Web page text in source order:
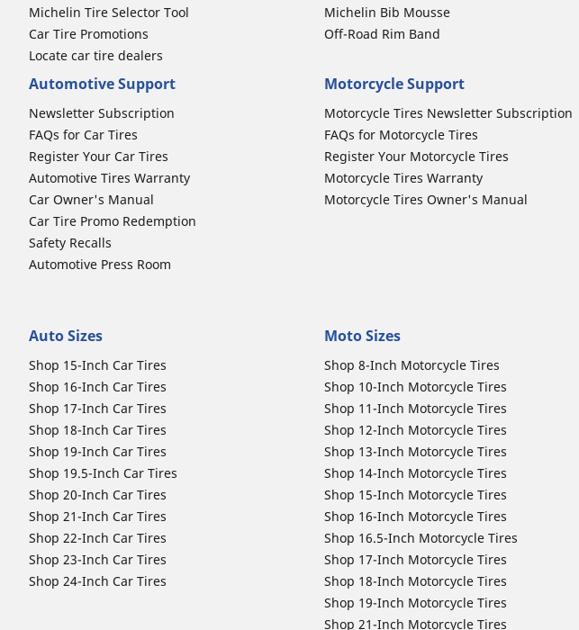
Michelin Tire Selector Tool
Car Tire Promotions
Locate car tire dealers
Michelin Bib Mousse
Off-Road Rim Band
Automotive Support
Newsletter Subscription
FAQs for Car Tires
Register Your Car Tires
Automotive Tires Warranty
Car Owner's Manual
Car Tire Promo Redemption
Safety Recalls
Automotive Press Room
Motorcycle Support
Motorcycle Tires Newsletter Subscription
FAQs for Motorcycle Tires
Register Your Motorcycle Tires
Motorcycle Tires Warranty
Motorcycle Tires Owner's Manual
Auto Sizes
Shop 15-Inch Car Tires
Shop 16-Inch Car Tires
Shop 17-Inch Car Tires
Shop 18-Inch Car Tires
Shop 19-Inch Car Tires
Shop 19.5-Inch Car Tires
Shop 20-Inch Car Tires
Shop 21-Inch Car Tires
Shop 22-Inch Car Tires
Shop 23-Inch Car Tires
Shop 24-Inch Car Tires
Moto Sizes
Shop 8-Inch Motorcycle Tires
Shop 10-Inch Motorcycle Tires
Shop 11-Inch Motorcycle Tires
Shop 12-Inch Motorcycle Tires
Shop 13-Inch Motorcycle Tires
Shop 14-Inch Motorcycle Tires
Shop 15-Inch Motorcycle Tires
Shop 16-Inch Motorcycle Tires
Shop 16.5-Inch Motorcycle Tires
Shop 17-Inch Motorcycle Tires
Shop 18-Inch Motorcycle Tires
Shop 19-Inch Motorcycle Tires
Shop 21-Inch Motorcycle Tires